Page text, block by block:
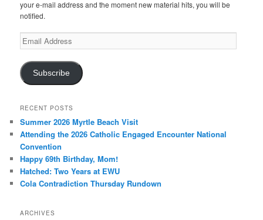
your e-mail address and the moment new material hits, you will be
notified.
Email
Address
Subscribe
RECENT POSTS
Summer 2026 Myrtle Beach Visit
Attending the 2026 Catholic Engaged Encounter National
Convention
Happy 69th Birthday, Mom!
Hatched: Two Years at EWU
Cola Contradiction Thursday Rundown
ARCHIVES